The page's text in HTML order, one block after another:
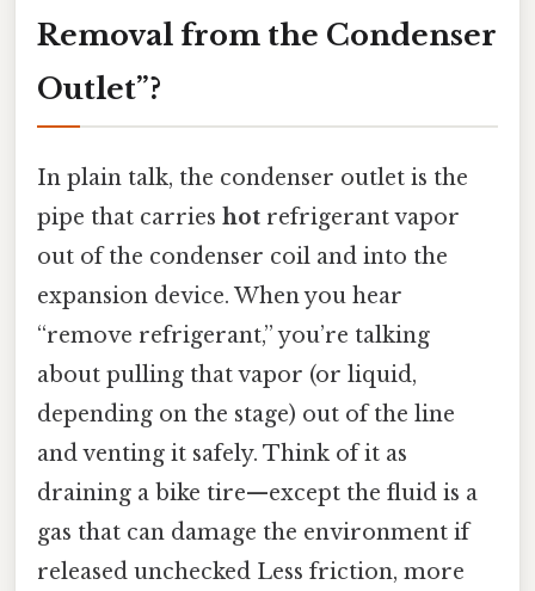
Removal from the Condenser
Outlet”?
In plain talk, the condenser outlet is the
pipe that carries hot refrigerant vapor
out of the condenser coil and into the
expansion device. When you hear
“remove refrigerant,” you’re talking
about pulling that vapor (or liquid,
depending on the stage) out of the line
and venting it safely. Think of it as
draining a bike tire—except the fluid is a
gas that can damage the environment if
released unchecked Less friction, more